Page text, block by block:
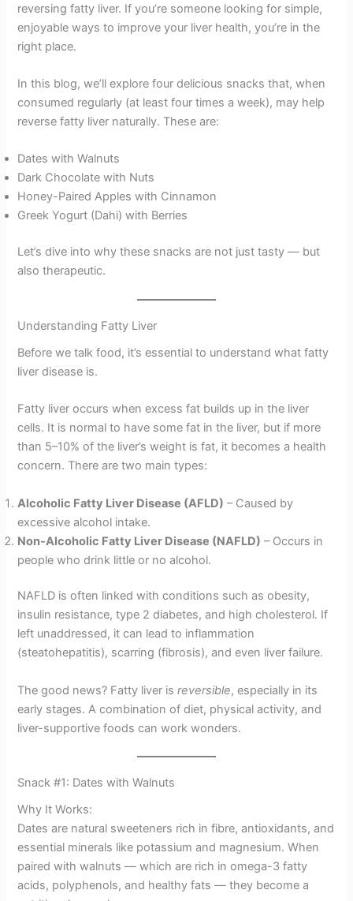
reversing fatty liver. If you’re someone looking for simple,
enjoyable ways to improve your liver health, you’re in the
right place.
In this blog, we’ll explore four delicious snacks that, when
consumed regularly (at least four times a week), may help
reverse fatty liver naturally. These are:
Dates with Walnuts
Dark Chocolate with Nuts
Honey-Paired Apples with Cinnamon
Greek Yogurt (Dahi) with Berries
Let’s dive into why these snacks are not just tasty — but
also therapeutic.
Understanding Fatty Liver
Before we talk food, it’s essential to understand what fatty
liver disease is.
Fatty liver occurs when excess fat builds up in the liver
cells. It is normal to have some fat in the liver, but if more
than 5–10% of the liver’s weight is fat, it becomes a health
concern. There are two main types:
Alcoholic Fatty Liver Disease (AFLD) – Caused by
excessive alcohol intake.
Non-Alcoholic Fatty Liver Disease (NAFLD) – Occurs in
people who drink little or no alcohol.
NAFLD is often linked with conditions such as obesity,
insulin resistance, type 2 diabetes, and high cholesterol. If
left unaddressed, it can lead to inflammation
(steatohepatitis), scarring (fibrosis), and even liver failure.
The good news? Fatty liver isreversible, especially in its
early stages. A combination of diet, physical activity, and
liver-supportive foods can work wonders.
Snack #1: Dates with Walnuts
Why It Works:
Dates are natural sweeteners rich in fibre, antioxidants, and
essential minerals like potassium and magnesium. When
paired with walnuts — which are rich in omega-3 fatty
acids, polyphenols, and healthy fats — they become a